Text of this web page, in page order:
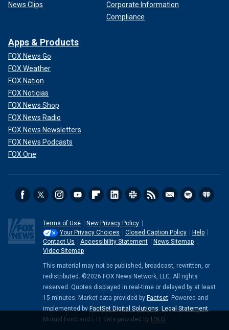
News Clips
Corporate Information
Compliance
Apps & Products
FOX News Go
FOX Weather
FOX Nation
FOX Noticias
FOX News Shop
FOX News Radio
FOX News Newsletters
FOX News Podcasts
FOX One
Terms of Use
New Privacy Policy
Your Privacy Choices
Closed Caption Policy
Help
Contact Us
Accessibility Statement
News Sitemap
Video Sitemap
This material may not be published, broadcast, rewritten, or
redistributed. ©2026 FOX News Network, LLC. All rights
reserved. Quotes displayed in real-time or delayed by at least
15 minutes. Market data provided by Factset. Powered and
implemented by FactSet Digital Solutions. Legal Statement.
Mutual Fund and ETF data provided by LSEG.